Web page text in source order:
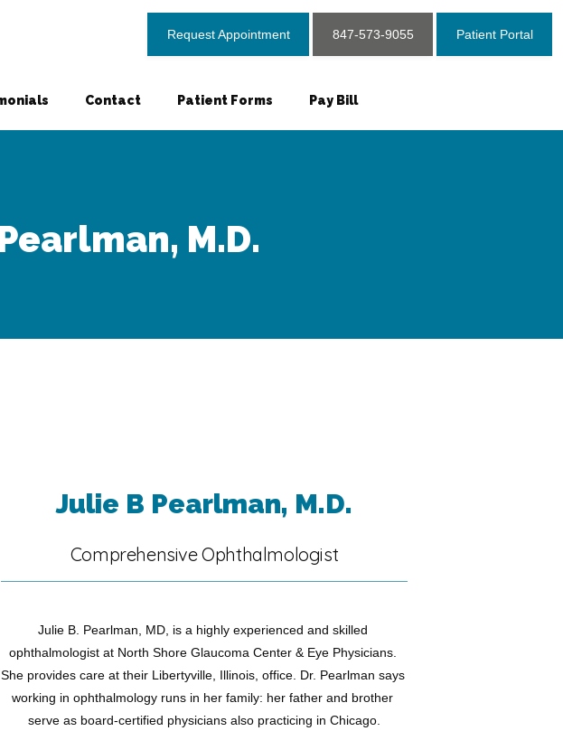
Contact Patient Forms Pay Bill
Request Appointment 847-573-9055 Patient Portal
M.D.
Julie B Pearlman, M.D.
Comprehensive Ophthalmologist
Julie B. Pearlman, MD, is a highly experienced and skilled
ophthalmologist at North Shore Glaucoma Center & Eye Physicians.
She provides care at their Libertyville, Illinois, office. Dr. Pearlman says
working in ophthalmology runs in her family: her father and brother
serve as board-certified physicians also practicing in Chicago.